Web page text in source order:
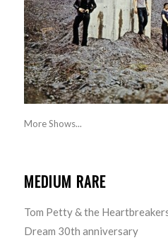
More Shows...
MEDIUM RARE
Tom Petty & the
Dream 30th anniversary